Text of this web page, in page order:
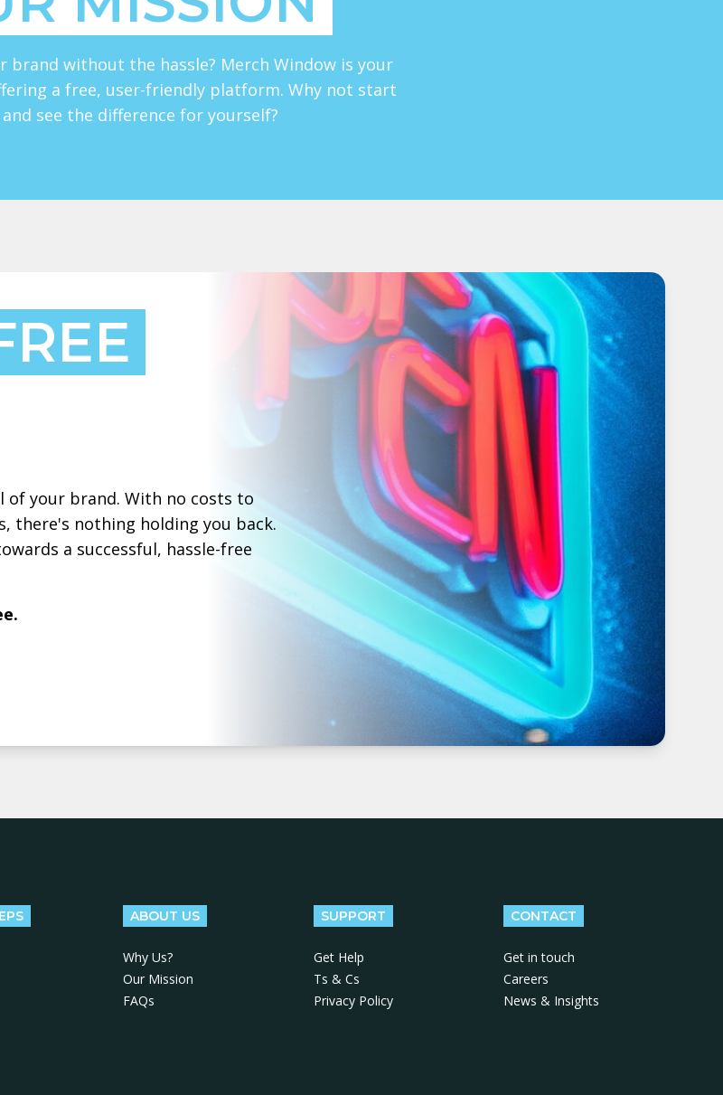
brand without the hassle? Merch Window is your
a free, user-friendly platform. Why not start
see the difference for yourself?
of your brand. With no costs to
there's nothing holding you back.
a successful, hassle-free
ABOUT US
Why Us?
Our Mission
FAQs
SUPPORT
Get Help
Ts & Cs
Privacy Policy
CONTACT
Get in touch
Careers
News & Insights